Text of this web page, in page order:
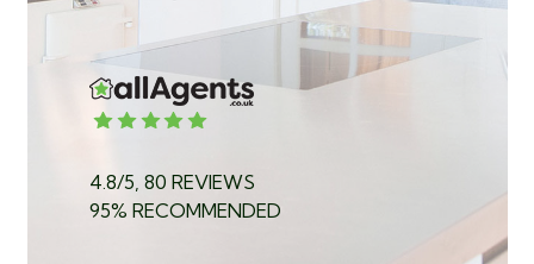
4.8/5, 80 REVIEWS
95% RECOMMENDED